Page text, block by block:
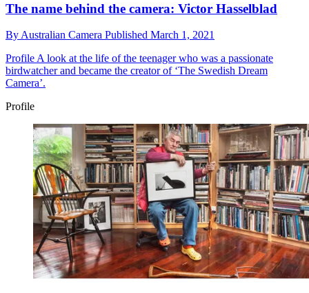
The name behind the camera: Victor Hasselblad
By Australian Camera Published March 1, 2021
Profile A look at the life of the teenager who was a passionate
birdwatcher and became the creator of ‘The Swedish Dream
Camera’.
Profile